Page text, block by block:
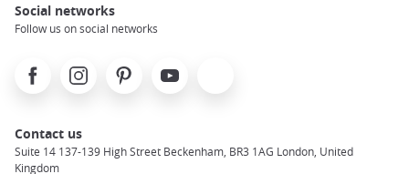
Social networks
Follow us on social networks
FacebookInstagramPinterest Youtube
Contact us
Suite 14 137-139 High Street Beckenham, BR3 1AG London, United
Kingdom